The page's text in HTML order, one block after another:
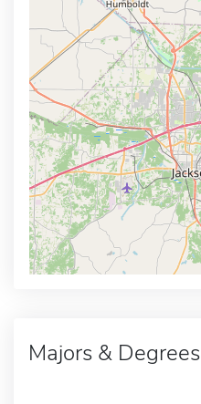
Majors & Degrees